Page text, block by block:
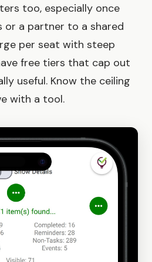
too, especially once
or a partner to a shared
per seat with steep
free tiers that cap out
useful. Know the ceiling
with a tool.